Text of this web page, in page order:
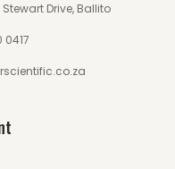
Drive, Ballito
0417